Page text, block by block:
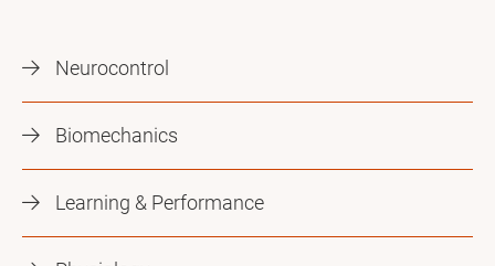
Neurocontrol
Biomechanics
Learning & Performance